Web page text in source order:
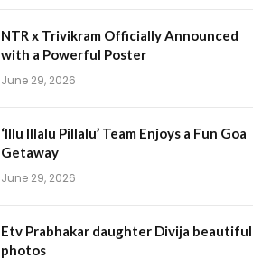
NTR x Trivikram Officially Announced
with a Powerful Poster
June 29, 2026
‘Illu Illalu Pillalu’ Team Enjoys a Fun Goa
Getaway
June 29, 2026
Etv Prabhakar daughter Divija beautiful
photos